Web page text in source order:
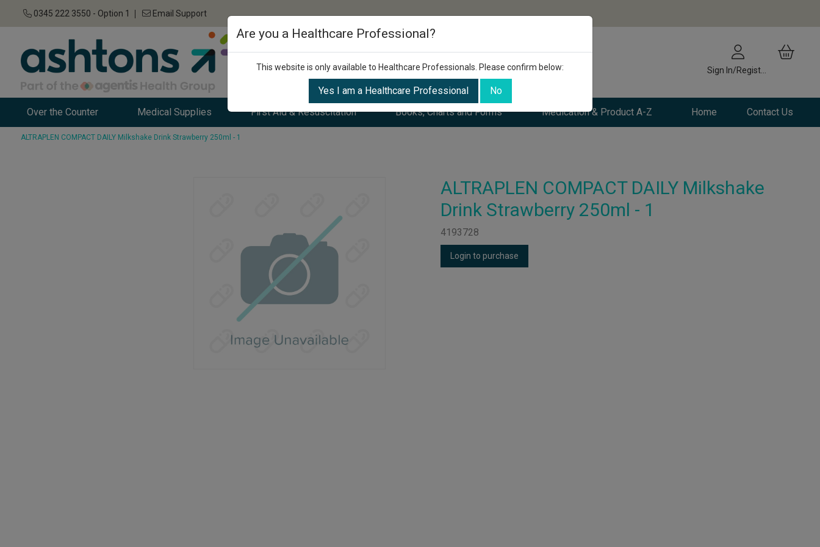
0345 222 3550 - Option 1 Email Support
Over the Counter Medical Supplies First Aid & Resuscitation Books, Charts and Forms Medication & Product A-Z Home Contact Us
ALTRAPLEN COMPACT DAILY Milkshake Drink Strawberry 250ml - 1
ALTRAPLEN COMPACT DAILY Milkshake
Drink Strawberry 250ml - 1
4193728
Login to purchase
Are you a Healthcare Professional?
This website is only available to Healthcare Professionals. Please confirm below:
Yes I am a Healthcare Professional No